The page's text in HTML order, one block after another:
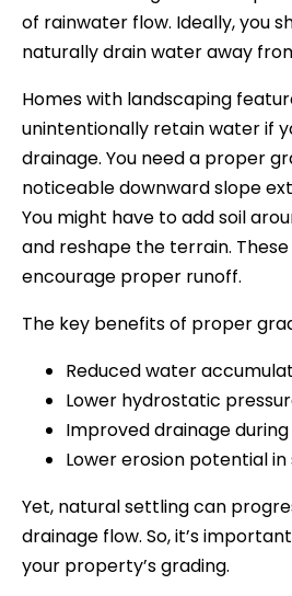
of rainwater flow. Ideally, you
naturally drain water away
Homes with landscaping
unintentionally retain water if
drainage. You need a proper
noticeable downward slope
You might have to add soil
and reshape the terrain.
encourage proper runoff.
The key benefits of proper
Reduced water
Lower hydrostatic
Improved drainage during
Lower erosion potential in
Yet, natural settling can
drainage flow. So, it’s
your property’s grading.